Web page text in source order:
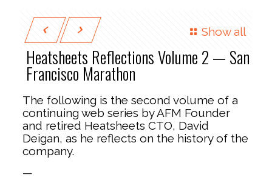
Show all
Heatsheets Reflections Volume 2 — San
Francisco Marathon
The following is the second volume of a
continuing web series by AFM Founder
and retired Heatsheets CTO, David
Deigan, as he reflects on the history of the
company.
—